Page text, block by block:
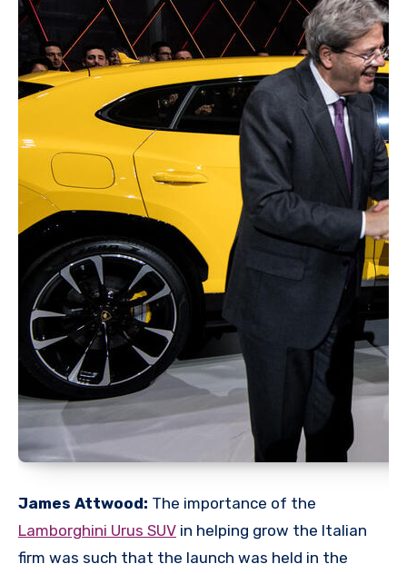
James Attwood: The importance of the
Lamborghini Urus SUV in helping grow the Italian
firm was such that the launch was held in the